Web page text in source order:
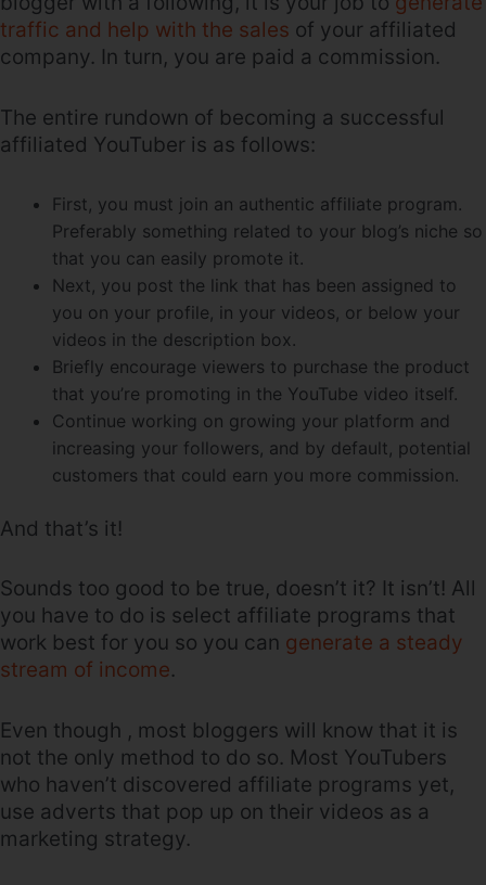
traffic and help with the sales of your affiliated
company. In turn, you are paid a commission.
The entire rundown of becoming a successful
affiliated YouTuber is as follows:
First, you must join an authentic affiliate program.
Preferably something related to your blog’s niche so
that you can easily promote it.
Next, you post the link that has been assigned to
you on your profile, in your videos, or below your
videos in the description box.
Briefly encourage viewers to purchase the product
that you’re promoting in the YouTube video itself.
Continue working on growing your platform and
increasing your followers, and by default, potential
customers that could earn you more commission.
And that’s it!
Sounds too good to be true, doesn’t it? It isn’t! All
you have to do is select affiliate programs that
work best for you so you can generate a steady
stream of income.
Even though , most bloggers will know that it is
not the only method to do so. Most YouTubers
who haven’t discovered affiliate programs yet,
use adverts that pop up on their videos as a
marketing strategy.